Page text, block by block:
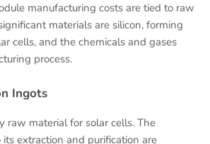
manufacturing costs are tied to raw
materials are silicon, forming
cells, and the chemicals and gases
process.
Ingots
raw material for solar cells. The
extraction and purification are